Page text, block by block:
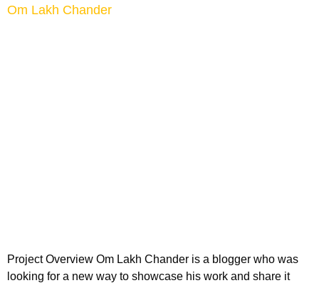
Om Lakh Chander
Project Overview Om Lakh Chander is a blogger who was
looking for a new way to showcase his work and share it